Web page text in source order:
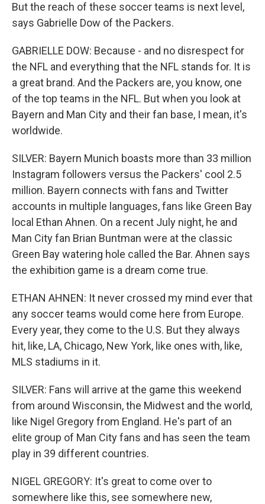
But the reach of these soccer teams is next level,
says Gabrielle Dow of the Packers.
GABRIELLE DOW: Because - and no disrespect for
the NFL and everything that the NFL stands for. It is
a great brand. And the Packers are, you know, one
of the top teams in the NFL. But when you look at
Bayern and Man City and their fan base, I mean, it's
worldwide.
SILVER: Bayern Munich boasts more than 33 million
Instagram followers versus the Packers' cool 2.5
million. Bayern connects with fans and Twitter
accounts in multiple languages, fans like Green Bay
local Ethan Ahnen. On a recent July night, he and
Man City fan Brian Buntman were at the classic
Green Bay watering hole called the Bar. Ahnen says
the exhibition game is a dream come true.
ETHAN AHNEN: It never crossed my mind ever that
any soccer teams would come here from Europe.
Every year, they come to the U.S. But they always
hit, like, LA, Chicago, New York, like ones with, like,
MLS stadiums in it.
SILVER: Fans will arrive at the game this weekend
from around Wisconsin, the Midwest and the world,
like Nigel Gregory from England. He's part of an
elite group of Man City fans and has seen the team
play in 39 different countries.
NIGEL GREGORY: It's great to come over to
somewhere like this, see somewhere new,